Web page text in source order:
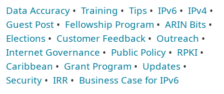
Data Accuracy • Training • Tips • IPv6 • IPv4 •
Guest Post • Fellowship Program • ARIN Bits •
Elections • Customer Feedback • Outreach •
Internet Governance • Public Policy • RPKI •
Caribbean • Grant Program • Updates •
Security • IRR • Business Case for IPv6